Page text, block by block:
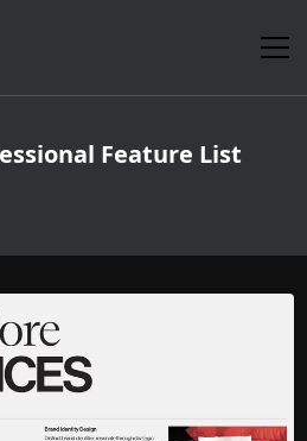
Feature List